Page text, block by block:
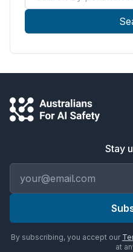
Stay
By subscribing, you accept our
at